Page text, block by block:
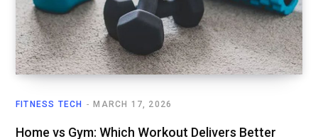
FITNESS TECH MARCH 17, 2026
Home vs Gym: Which Workout Delivers Better